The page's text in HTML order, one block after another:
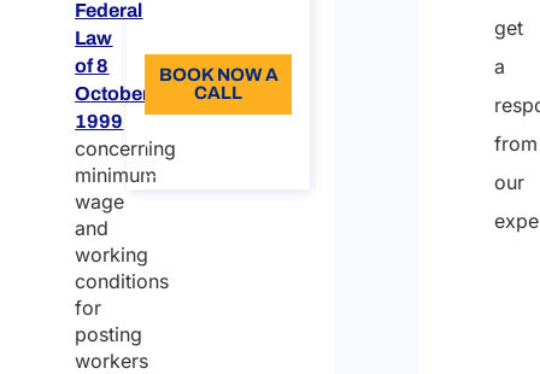
Federal
Law
of 8
October
1999
concerning
minimum
wage
and
working
conditions
for
posting
workers
BOOK NOW A
CALL
get
a
from
our